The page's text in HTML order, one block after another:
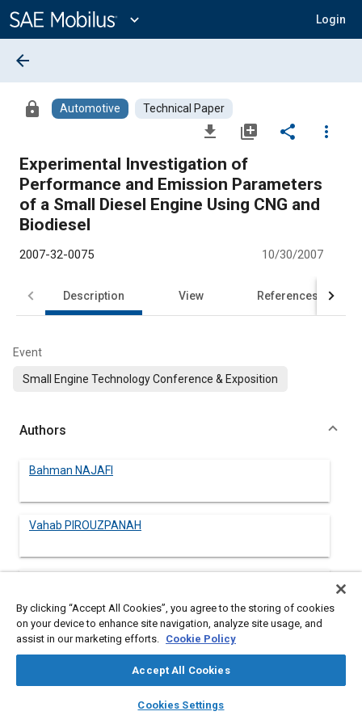
Content
expand_more Login
library_books auto_awesome
SAE AI Chat
arrow_back
lock Automotive Technical Paper
file_download library_add share
more_vert
Experimental Investigation of
Performance and Emission Parameters
of a Small Diesel Engine Using CNG and
Biodiesel
2007-32-0075 10/30/2007
Description View References
Event
Small Engine Technology Conference & Exposition
Authors
Bahman NAJAFI
Vahab PIROUZPANAH
Talal YUSAF
Barat GHOBADIAN
By clicking “Accept All Cookies”, you agree to the storing of cookies
on your device to enhance site navigation, analyze site usage, and
assist in our marketing efforts. Cookie Policy
Accept All Cookies
Cookies Settings